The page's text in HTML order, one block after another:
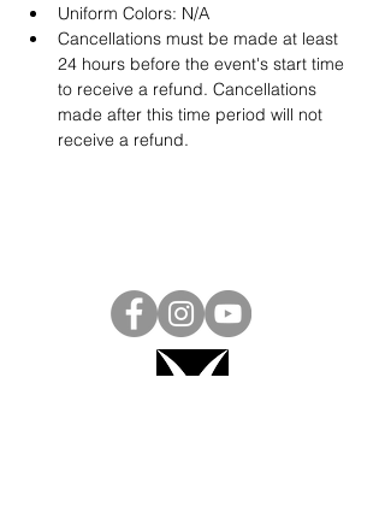
Uniform Colors: N/A
Cancellations must be made at least
24 hours before the event's start time
to receive a refund. Cancellations
made after this time period will not
receive a refund.